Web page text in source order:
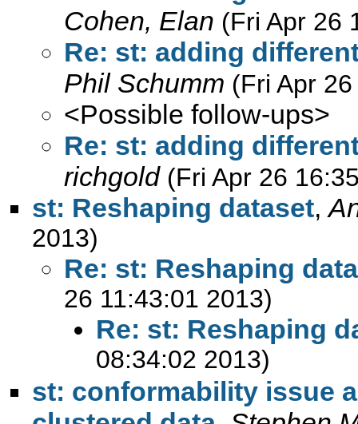
Cohen, Elan (Fri Apr 26
Re: st: adding
Phil Schumm (Fri Apr
<Possible follow-ups>
Re: st: adding
richgold (Fri Apr 26
st: Reshaping dataset,
2013)
Re: st: Reshaping
26 11:43:01 2013)
Re: st: Reshaping
08:34:02 2013)
st: conformability issue